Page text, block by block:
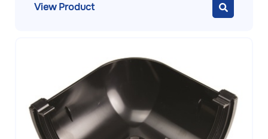
View Product